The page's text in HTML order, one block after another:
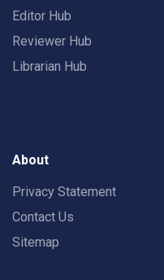
Editor Hub
Reviewer Hub
Librarian Hub
About
Privacy Statement
Contact Us
Sitemap